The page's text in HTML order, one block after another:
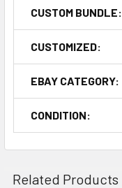
CUSTOM BUNDLE:
CUSTOMIZED:
EBAY CATEGORY:
CONDITION:
Related Products